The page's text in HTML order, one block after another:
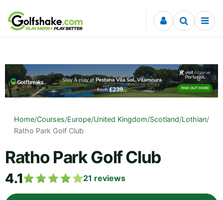
Skip to content
Home/Courses/Europe/United Kingdom/Scotland/Lothian/
Ratho Park Golf Club
Ratho Park Golf Club
4.1 21 reviews